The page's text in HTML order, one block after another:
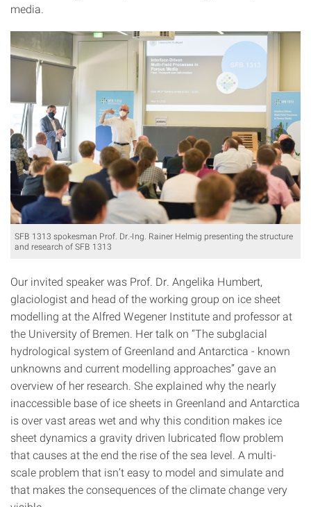
media.
SFB 1313 spokesman Prof. Dr.-Ing. Rainer Helmig presenting the structure
and research of SFB 1313
Our invited speaker was Prof. Dr. Angelika Humbert,
glaciologist and head of the working group on ice sheet
modelling at the Alfred Wegener Institute and professor at
the University of Bremen. Her talk on “The subglacial
hydrological system of Greenland and Antarctica - known
unknowns and current modelling approaches” gave an
overview of her research. She explained why the nearly
inaccessible base of ice sheets in Greenland and Antarctica
is over vast areas wet and why this condition makes ice
sheet dynamics a gravity driven lubricated flow problem
that causes at the end the rise of the sea level. A multi-
scale problem that isn’t easy to model and simulate and
that makes the consequences of the climate change very